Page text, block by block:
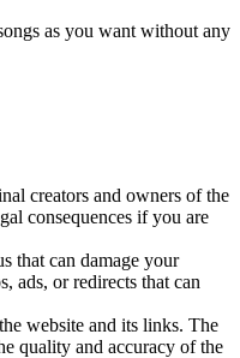
as you want without any
creators and owners of the
consequences if you are
that can damage your
ads, or redirects that can
website and its links. The
quality and accuracy of the